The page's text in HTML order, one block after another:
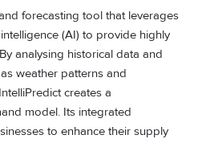
forecasting tool that leverages
(AI) to provide highly
analysing historical data and
weather patterns and
creates a
model. Its integrated
to enhance their supply